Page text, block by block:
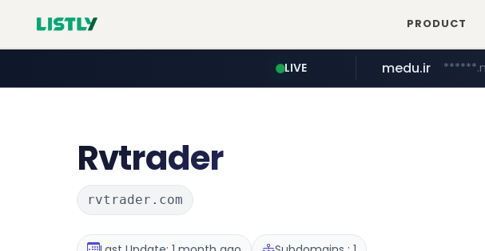
PRODUCT
LIVE medu.ir
mobis.com
Rvtrader
rvtrader.com